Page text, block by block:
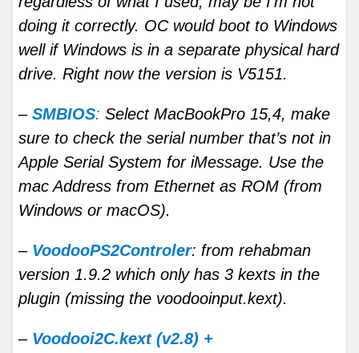
doing it correctly. OC would boot to Windows
well if Windows is in a separate physical hard
drive. Right now the version is V5151.
– SMBIOS: Select MacBookPro 15,4, make
sure to check the serial number that’s not in
Apple Serial System for iMessage. Use the
mac Address from Ethernet as ROM (from
Windows or macOS).
– VoodooPS2Controler: from rehabman
version 1.9.2 which only has 3 kexts in the
plugin (missing the voodooinput.kext).
– Voodooi2C.kext (v2.8) +